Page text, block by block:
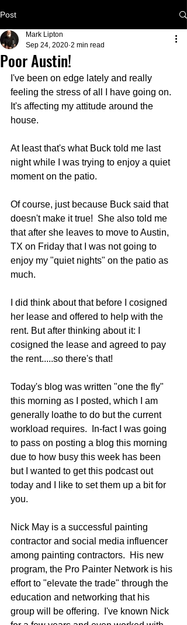
Post
Poor Austin!
Mark Lipton
Sep 24, 2020 2 min read
I've been on edge lately and really
feeling the stress of all I have going on.
It's affecting my attitude around the
house.
At least that's what Buck told me last
night while I was trying to enjoy a quiet
moment on the patio.
Of course, just because Buck said that
doesn't make it true!  She also told me
that after she leaves to move to Austin,
TX on Friday that I was not going to
enjoy my "quiet nights" on the patio as
much.
I did think about that before I cosigned
her lease and offered to help with the
rent. But after thinking about it: I
cosigned the lease and agreed to pay
the rent.....so there's that!
Today's blog was written "one the fly"
this morning as I posted, which I am
generally loathe to do but the current
workload requires.  In-fact I was going
to pass on posting a blog this morning
due to how busy this week has been
but I wanted to get this podcast out
today and I like to set them up a bit for
you.
Nick May is a successful painting
contractor and social media influencer
among painting contractors.  His new
program, the Pro Painter Network is his
effort to "elevate the trade" through the
education and networking that his
group will be offering.  I've known Nick